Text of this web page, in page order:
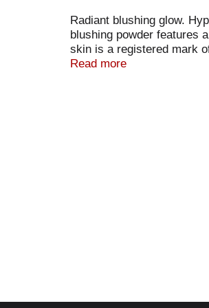
Radiant blushing glow.
blushing powder features
skin is a registered mark
Read more